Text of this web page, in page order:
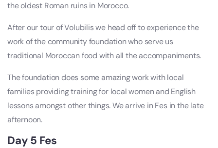
the oldest Roman ruins in Morocco.
After our tour of Volubilis we head off to experience the
work of the community foundation who serve us
traditional Moroccan food with all the accompaniments.
The foundation does some amazing work with local
families providing training for local women and English
lessons amongst other things. We arrive in Fes in the late
afternoon.
Day 5 Fes